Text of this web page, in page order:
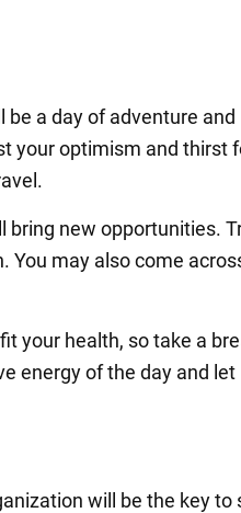
be a day of adventure
your optimism and thirst
bring new opportunities.
You may also come
your health, so take a
energy of the day and
will be the key to